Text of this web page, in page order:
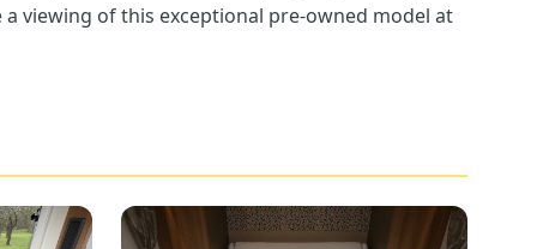
viewing of this exceptional pre-owned model at